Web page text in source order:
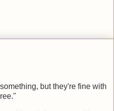
but they're fine with